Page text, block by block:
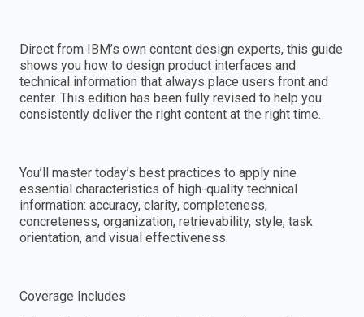
Direct from IBM’s own content design experts, this guide
shows you how to design product interfaces and
technical information that always place users front and
center. This edition has been fully revised to help you
consistently deliver the right content at the right time.
You’ll master today’s best practices to apply nine
essential characteristics of high-quality technical
information: accuracy, clarity, completeness,
concreteness, organization, retrievability, style, task
orientation, and visual effectiveness.
Coverage Includes